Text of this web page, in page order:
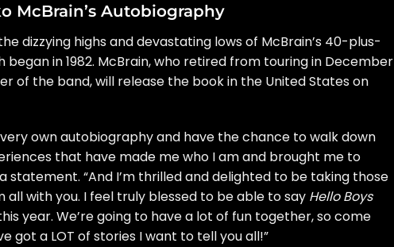
McBrain’s Autobiography
dizzying highs and devastating lows of McBrain’s 40-plus-
in 1982. McBrain, who retired from touringin December
of the band, will release the book in the United States on
own autobiography and have the chance to walk down
that have made me who I am and brought me to
statement. “And I’m thrilled and delighted to be taking those
with you. I feel truly blessed to be able to say Hello Boys
year. We’re going to have a lot of fun together, so come
got a LOT of stories I want to tell you all!”